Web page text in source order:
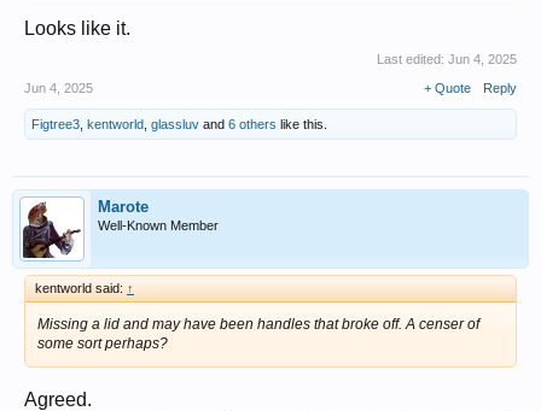
Looks like it.
Last edited: Jun 4, 2025
Jun 4, 2025
+ Quote Reply
Figtree3 kentworld glassluv and 6 others like this.
Marote
Well-Known Member
kentworld said: ↑
Missing a lid and may have been handles that broke off. A censer of
some sort perhaps?
Agreed.